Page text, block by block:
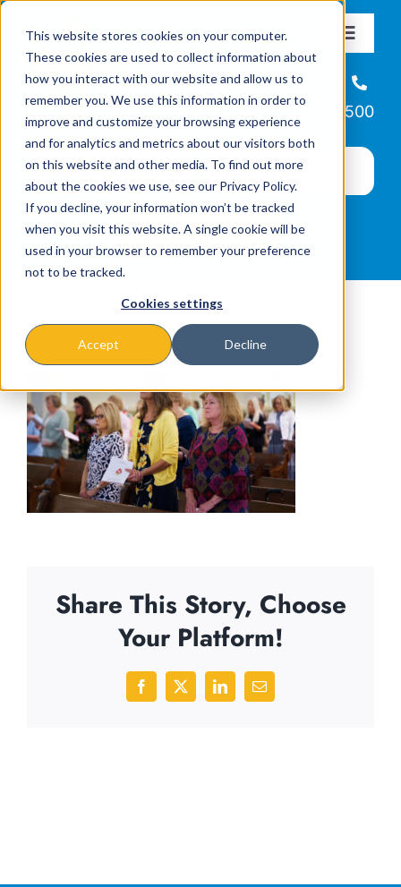
This website stores cookies on your computer.
These cookies are used to collect information about
how you interact with our website and allow us to
remember you. We use this information in order to
improve and customize your browsing experience
and for analytics and metrics about our visitors both
on this website and other media. To find out more
about the cookies we use, see our Privacy Policy.
If you decline, your information won’t be tracked
when you visit this website. A single cookie will be
used in your browser to remember your preference
not to be tracked.
Cookies settings
Accept Decline
content
Toggle
About
Missions & Programs
Events
News
Helpline
866-223-7500
Share This Story, Choose
Your Platform!
Facebook
X LinkedInEmail